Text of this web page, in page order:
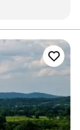
to midtown